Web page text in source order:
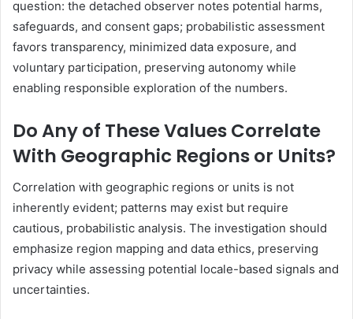
question: the detached observer notes potential harms,
safeguards, and consent gaps; probabilistic assessment
favors transparency, minimized data exposure, and
voluntary participation, preserving autonomy while
enabling responsible exploration of the numbers.
Do Any of These Values Correlate
With Geographic Regions or Units?
Correlation with geographic regions or units is not
inherently evident; patterns may exist but require
cautious, probabilistic analysis. The investigation should
emphasize region mapping and data ethics, preserving
privacy while assessing potential locale-based signals and
uncertainties.